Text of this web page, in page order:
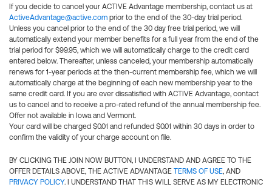
If you decide to cancel your ACTIVE Advantage membership, contact us at
ActiveAdvantage@active.com prior to the end of the 30-day trial period.
Unless you cancel prior to the end of the 30 day free trial period, we will
automatically extend your member benefits for a full year from the end of the
trial period for $99.95, which we will automatically charge to the credit card
entered below. Thereafter, unless canceled, your membership automatically
renews for 1-year periods at the then-current membership fee, which we will
automatically charge at the beginning of each new membership year to the
same credit card. If you are ever dissatisfied with ACTIVE Advantage, contact
us to cancel and to receive a pro-rated refund of the annual membership fee.
Offer not available in Iowa and Vermont.
Your card will be charged $0.01 and refunded $0.01 within 30 days in order to
confirm the validity of your charge account on file.
BY CLICKING THE JOIN NOW BUTTON, I UNDERSTAND AND AGREE TO THE
OFFER DETAILS ABOVE, THE ACTIVE ADVANTAGE TERMS OF USE, AND
PRIVACY POLICY. I UNDERSTAND THAT THIS WILL SERVE AS MY ELECTRONIC